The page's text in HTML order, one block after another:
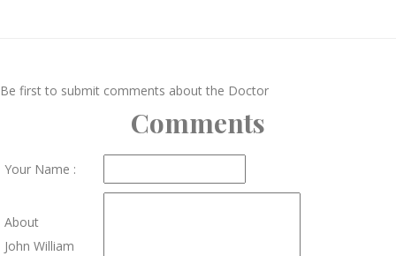
Be first to submit comments about the Doctor
Comments
Your Name :
About
John William